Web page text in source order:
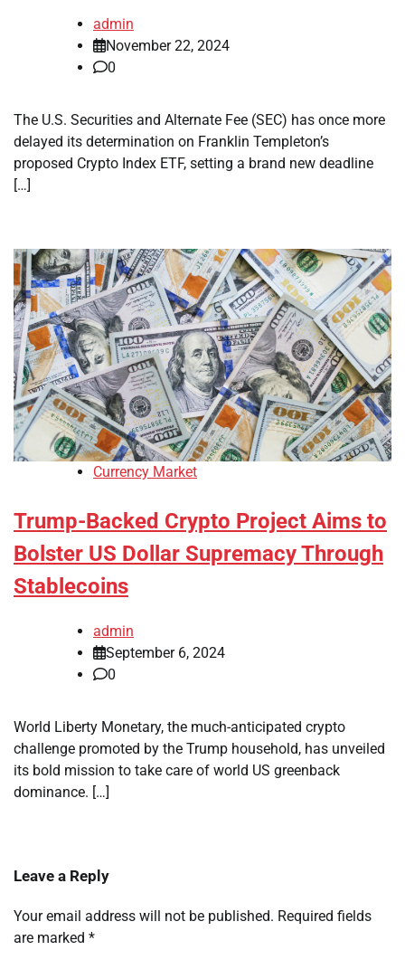
admin
November 22, 2024
0
The U.S. Securities and Alternate Fee (SEC) has once more
delayed its determination on Franklin Templeton’s
proposed Crypto Index ETF, setting a brand new deadline
[…]
Currency Market
Trump-Backed Crypto Project Aims to
Bolster US Dollar Supremacy Through
Stablecoins
admin
September 6, 2024
0
World Liberty Monetary, the much-anticipated crypto
challenge promoted by the Trump household, has unveiled
its bold mission to take care of world US greenback
dominance. […]
Leave a Reply
Your email address will not be published. Required fields
are marked *